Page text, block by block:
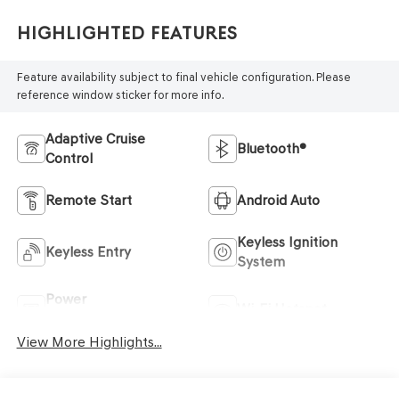
Highlighted Features
Feature availability subject to final vehicle configuration. Please
reference window sticker for more info.
Adaptive Cruise
Control
Bluetooth®
Remote Start Android Auto
Keyless Entry
Keyless Ignition
System
Power
View More Highlights...